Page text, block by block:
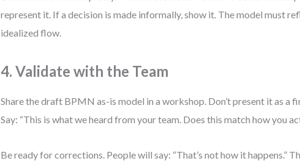
represent it. If a decision is made informally, show it. The model must
idealized flow.
4. Validate with the Team
Share the draft BPMN as-is model in a workshop. Don’t present it as a
Say: “This is what we heard from your team. Does this match how you
Be ready for corrections. People will say: “That’s not how it happens.”